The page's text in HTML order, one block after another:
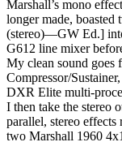
Marshall’s mono
longer made,
(stereo)—GW Ed.]
G612 line mixer
My clean sound goes
Compressor/
DXR Elite multi-
I then take the stereo
parallel, stereo
two Marshall 1960